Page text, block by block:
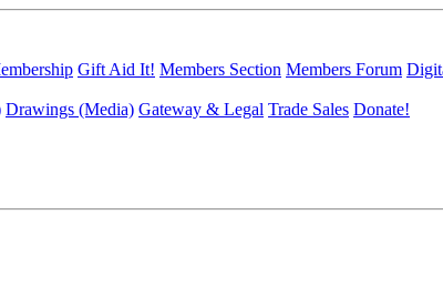
Gift Aid It! Members Section Members Forum
Drawings (Media) Gateway & Legal Trade Sales Donate!